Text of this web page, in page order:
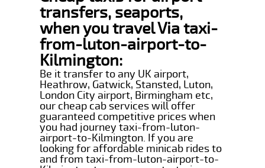
transfers, seaports,
when you travel Via taxi-
from-luton-airport-to-
Kilmington:
Be it transfer to any UK airport,
Heathrow, Gatwick, Stansted, Luton,
London City airport, Birmingham etc,
our cheap cab services will offer
guaranteed competitive prices when
you had journey taxi-from-luton-
airport-to-Kilmington. If you are
looking for affordable minicab rides to
and from taxi-from-luton-airport-to-